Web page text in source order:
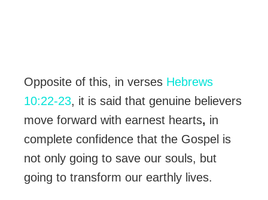
Opposite of this, in verses Hebrews
10:22-23, it is said that genuine believers
move forward with earnest hearts, in
complete confidence that the Gospel is
not only going to save our souls, but
going to transform our earthly lives.